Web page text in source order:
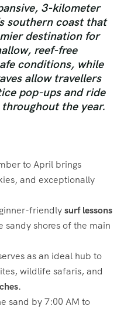
3-kilometer
southern coast that
destination for
reef-free
conditions, while
allow travellers
pop-ups and ride
the year.
to April brings
and exceptionally
friendlysurf lessons
sandy shores of the main
as an ideal hub to
wildlife safaris, and
.
sand by 7:00 AM to